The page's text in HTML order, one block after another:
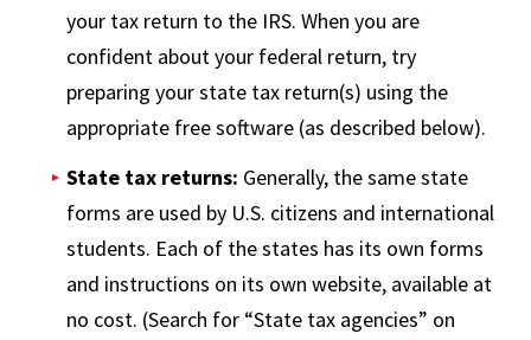
your tax return to the IRS. When you are
confident about your federal return, try
preparing your state tax return(s) using the
appropriate free software (as described below).
State tax returns: Generally, the same state
forms are used by U.S. citizens and international
students. Each of the states has its own forms
and instructions on its own website, available at
no cost. (Search for “State tax agencies” on